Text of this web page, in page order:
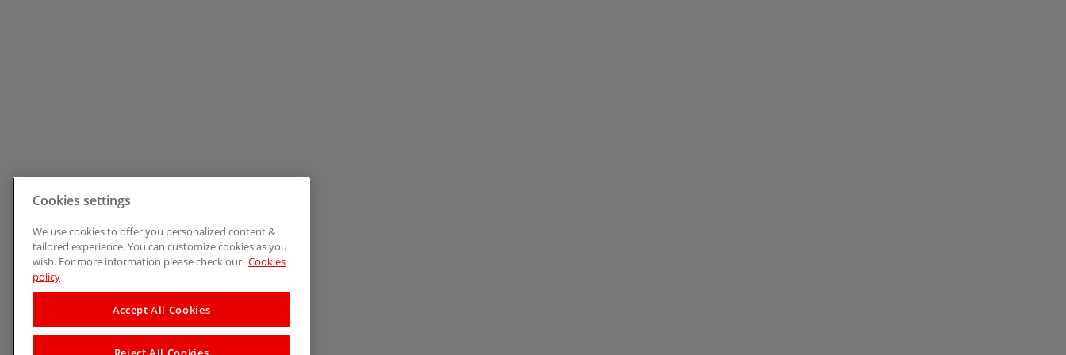
Cookies settings
We use cookies to offer you personalized content &
tailored experience. You can customize cookies as you
wish. For more information please check our Cookies
policy
Accept All Cookies